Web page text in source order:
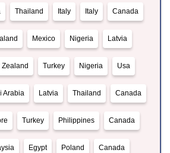
Thailand Italy Italy Canada
Mexico Nigeria Latvia
Zealand Turkey Nigeria Usa
Arabia Latvia Thailand Canada
Turkey Philippines Canada
Egypt Poland Canada